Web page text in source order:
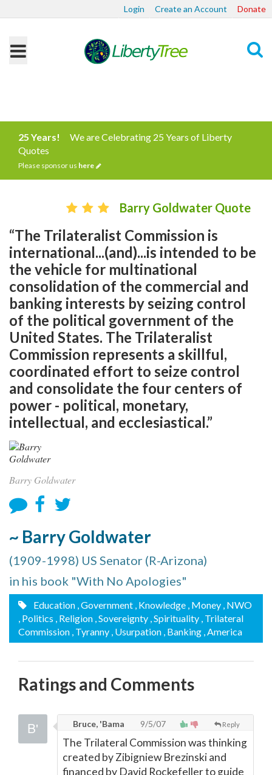
Login Create an Account Donate
25 Years!
We are Celebrating 25 Years of Liberty
Quotes
Please sponsor us here
Barry Goldwater Quote
“The Trilateralist Commission is
international...(and)...is intended to be
the vehicle for multinational
consolidation of the commercial and
banking interests by seizing control
of the political government of the
United States. The Trilateralist
Commission represents a skillful,
coordinated effort to seize control
and consolidate the four centers of
power - political, monetary,
intellectual, and ecclesiastical.”
Barry Goldwater
~ Barry Goldwater
(1909-1998) US Senator (R-Arizona)
in his book "With No Apologies"
Education , Government , Knowledge , Money , NWO
, Politics , Religion , Sovereignty , Spirituality , Trilateral
Commission , Tyranny , Usurpation , Banking , America
Ratings and Comments
Reply
Bruce, 'Bama 9/5/07
The Trilateral Commission was thinking
created by Zibigniew Brezinski and
financed by David Rockefeller to guide